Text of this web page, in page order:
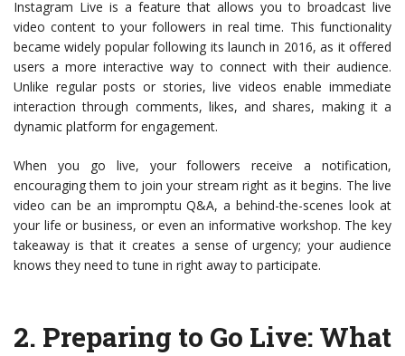
Instagram Live is a feature that allows you to broadcast live
video content to your followers in real time. This functionality
became widely popular following its launch in 2016, as it offered
users a more interactive way to connect with their audience.
Unlike regular posts or stories, live videos enable immediate
interaction through comments, likes, and shares, making it a
dynamic platform for engagement.
When you go live, your followers receive a notification,
encouraging them to join your stream right as it begins. The live
video can be an impromptu Q&A, a behind-the-scenes look at
your life or business, or even an informative workshop. The key
takeaway is that it creates a sense of urgency; your audience
knows they need to tune in right away to participate.
2. Preparing to Go Live: What